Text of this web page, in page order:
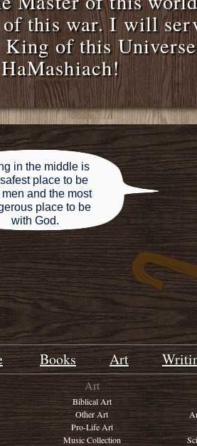
this war. I will
of this
in the middle is
place to be
and the most
place to be
with God.
Books Art
Art
Biblical Art
Other Art
Pro-Life Art
Music Collection